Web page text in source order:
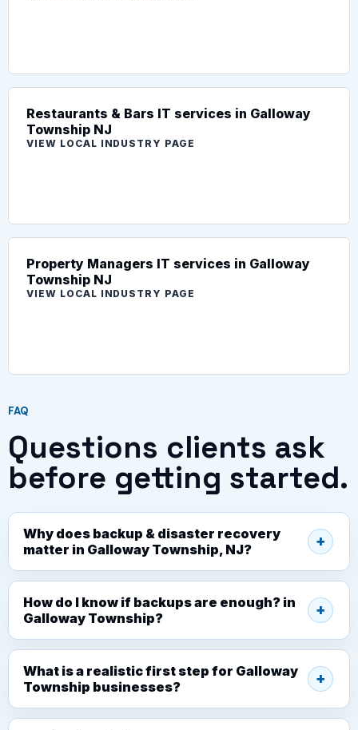
Restaurants & Bars IT services in Galloway
Township NJ
VIEW LOCAL INDUSTRY PAGE
Property Managers IT services in Galloway
Township NJ
VIEW LOCAL INDUSTRY PAGE
FAQ
Questions clients ask
before getting started.
Why does backup & disaster recovery
matter in Galloway Township, NJ?
How do I know if backups are enough? in
Galloway Township?
What is a realistic first step for Galloway
Township businesses?